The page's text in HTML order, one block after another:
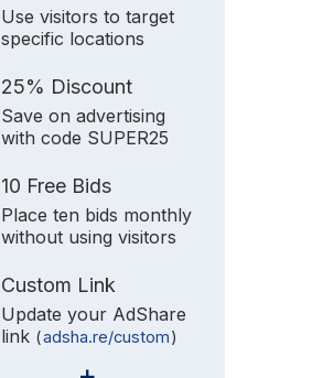
Use visitors to target
specific locations
25% Discount
Save on advertising
with code SUPER25
10 Free Bids
Place ten bids monthly
without using visitors
Custom Link
Update your AdShare
link (adsha.re/custom)